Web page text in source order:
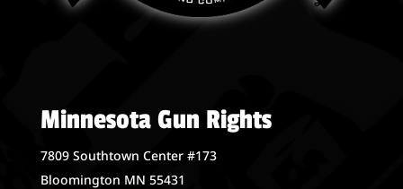
Minnesota Gun Rights
7809 Southtown Center #173
Bloomington MN 55431